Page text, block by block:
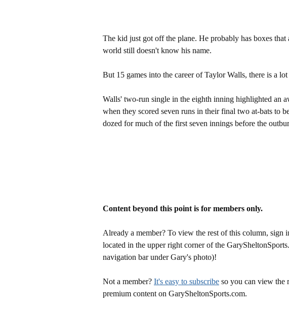
The kid just got off the plane. He probably has boxes
world still doesn't know his name.
But 15 games into the career of Taylor Walls, there is a
Walls' two-run single in the eighth inning highlighted an
when they scored seven runs in their final two at-bats to
dozed for much of the first seven innings before the
Content beyond this point is for members only.
Already a member? To view the rest of this column, sign
located in the upper right corner of the
navigation bar under Gary's photo)!
Not a member? It's easy to subscribe so you can view the
premium content on GarySheltonSports.com.